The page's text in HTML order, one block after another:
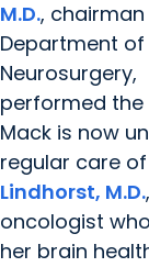
M.D.,
Department of
Neurosurgery,
performed the
Mack is now
regular care of
Lindhorst, M.D.
oncologist
her brain